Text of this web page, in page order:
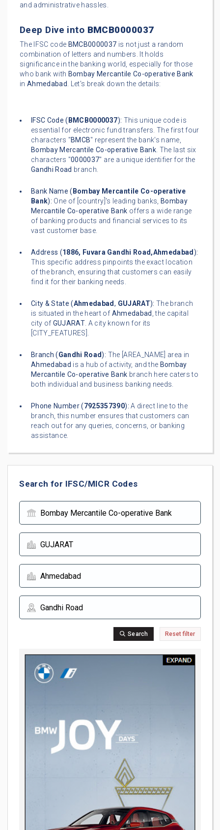
and administrative hassles.
Deep Dive into BMCB0000037
The IFSC code BMCB0000037 is not just a random
combination of letters and numbers. It holds
significance in the banking world, especially for those
who bank with Bombay Mercantile Co-operative Bank
inAhmedabad. Let's break down the details:
IFSC Code ( BMCB0000037): This unique code is
essential for electronic fund transfers. The first four
characters "BMCB" represent the bank's name,
Bombay Mercantile Co-operative Bank. The last six
characters "0000037" are a unique identifier for the
Gandhi Road branch.
Bank Name ( Bombay Mercantile Co-operative
Bank): One of [country]'s leading banks, Bombay
Mercantile Co-operative Bank offers a wide range
of banking products and financial services to its
vast customer base.
Address (1886, Fuvara Gandhi Road,Ahmedabad):
This specific address pinpoints the exact location
of the branch, ensuring that customers can easily
find it for their banking needs.
City & State (Ahmedabad, GUJARAT): The branch
is situated in the heart of Ahmedabad , the capital
city of GUJARAT. A city known for its
[CITY_FEATURES].
Branch (Gandhi Road): The [AREA_NAME] area in
Ahmedabad is a hub of activity, and the Bombay
Mercantile Co-operative Bank branch here caters to
both individual and business banking needs.
Phone Number (7925357390): A direct line to the
branch, this number ensures that customers can
reach out for any queries, concerns, or banking
assistance.
Search for IFSC/MICR Codes
Search Reset filter